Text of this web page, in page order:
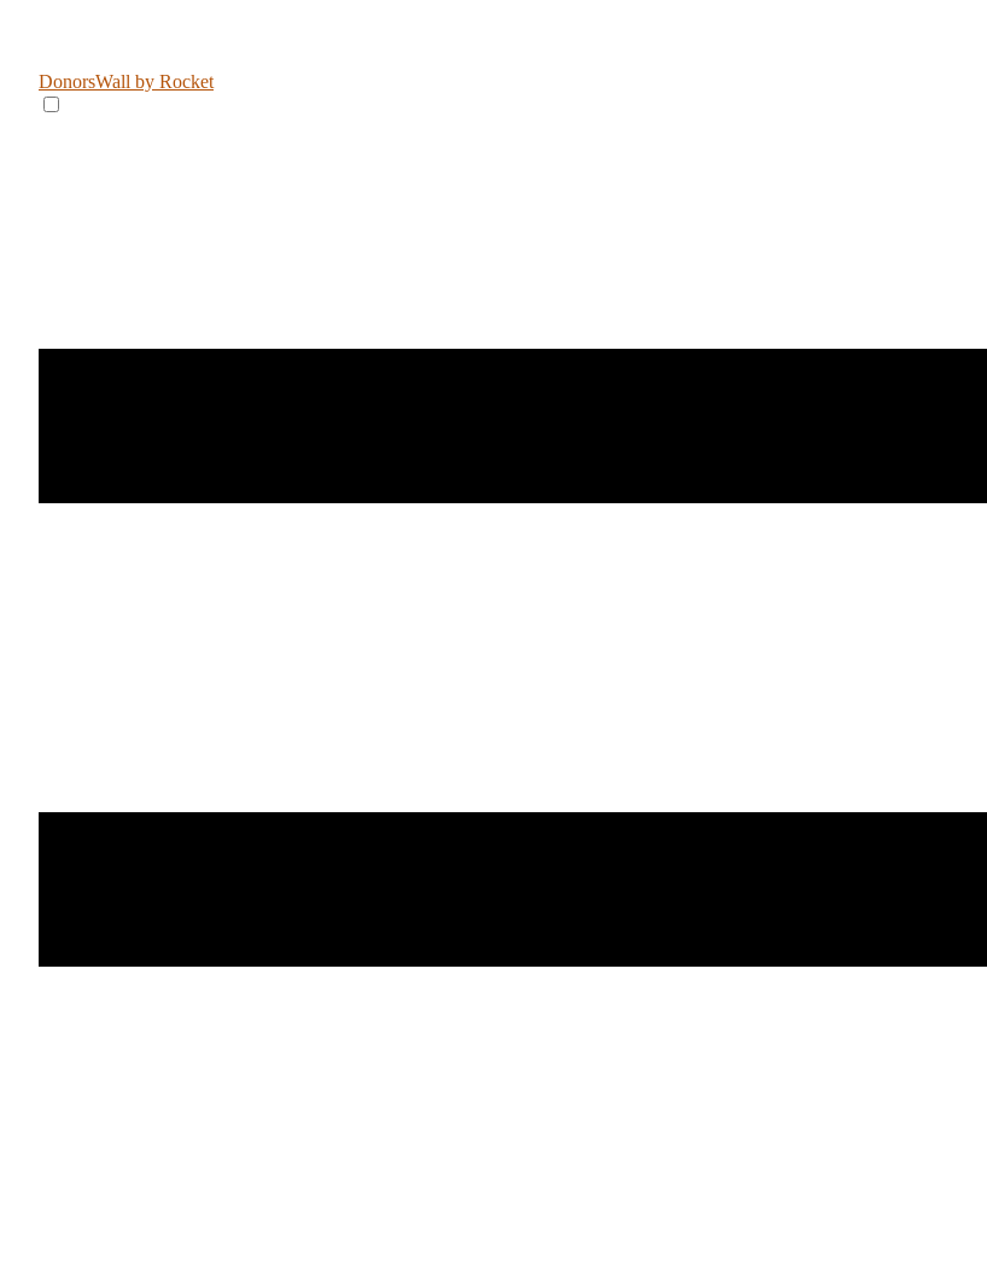
DonorsWall by Rocket